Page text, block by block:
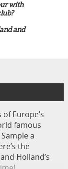
with
and
Europe’s
famous
a
the
Holland’s